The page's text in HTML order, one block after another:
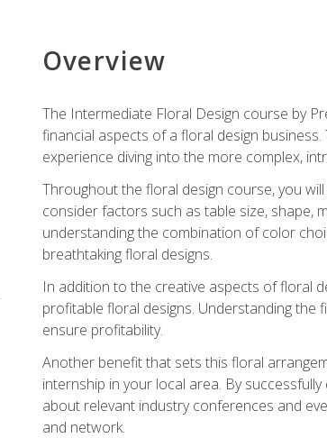
Overview
The Intermediate Floral Design course by
financial aspects of a floral design
experience diving into the more complex,
Throughout the floral design course, you
consider factors such as table size, shape,
understanding the combination of color
breathtaking floral designs.
In addition to the creative aspects of floral
profitable floral designs. Understanding the
ensure profitability.
Another benefit that sets this floral
internship in your local area. By
about relevant industry conferences and
and network.